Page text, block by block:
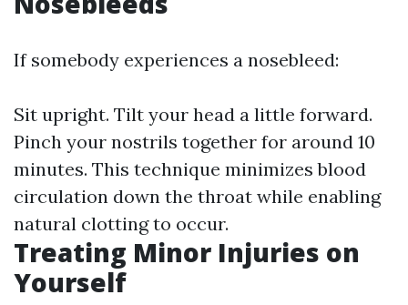
If somebody experiences a nosebleed:
Sit upright. Tilt your head a little forward.
Pinch your nostrils together for around 10
minutes. This technique minimizes blood
circulation down the throat while enabling
natural clotting to occur.
Treating Minor Injuries on
Yourself